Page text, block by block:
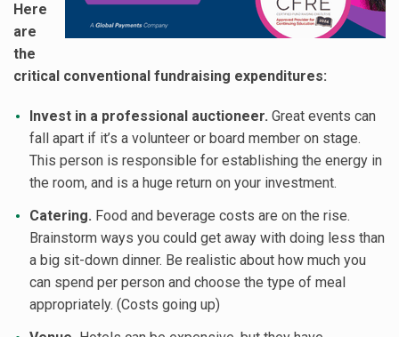
Here
are
the
critical conventional fundraising expenditures:
Invest in a professional auctioneer. Great events can
fall apart if it’s a volunteer or board member on stage.
This person is responsible for establishing the energy in
the room, and is a huge return on your investment.
Catering. Food and beverage costs are on the rise.
Brainstorm ways you could get away with doing less than
a big sit-down dinner. Be realistic about how much you
can spend per person and choose the type of meal
appropriately. (Costs going up)